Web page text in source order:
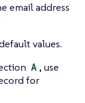
email address
values.
A , use
for